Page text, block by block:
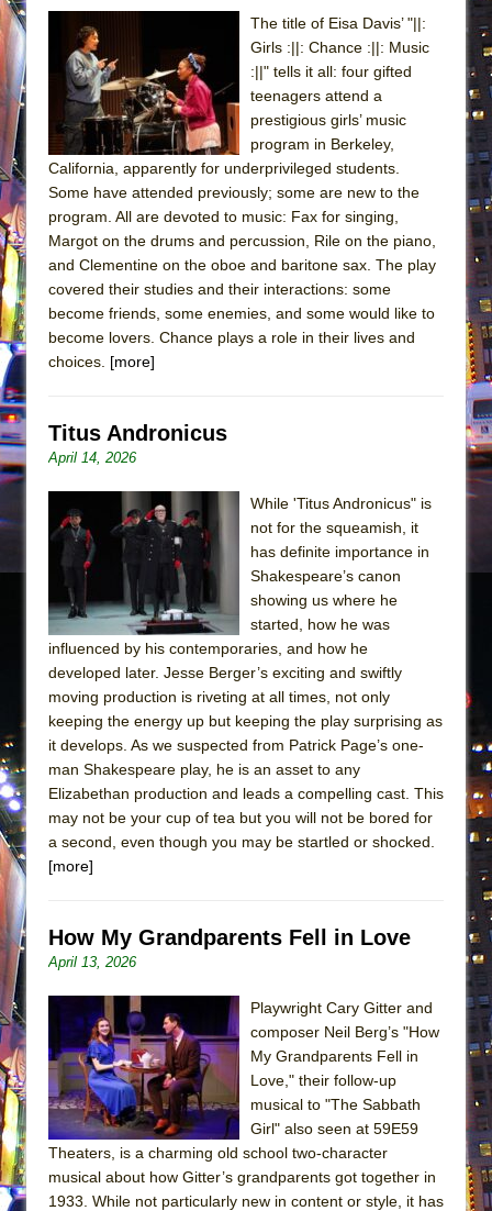
Misterman
Camping
La Cage aux Folles (New York City Center
Encores!)
Small
Silverback Mountain
Romeo and Juliet (Free Shakespeare in the
Park)
And Then the Rodeo Burned Down
In the Devil’s Hands
Mary, Queen of Scots (Scottish Ballet)
The title of Eisa Davis’ "||:
Girls :||: Chance :||: Music
:||" tells it all: four gifted
teenagers attend a
prestigious girls’ music
program in Berkeley,
California, apparently for underprivileged students.
Some have attended previously; some are new to the
program. All are devoted to music: Fax for singing,
Margot on the drums and percussion, Rile on the piano,
and Clementine on the oboe and baritone sax. The play
covered their studies and their interactions: some
become friends, some enemies, and some would like to
become lovers. Chance plays a role in their lives and
choices. [more]
Titus Andronicus
April 14, 2026
While 'Titus Andronicus" is
not for the squeamish, it
has definite importance in
Shakespeare’s canon
showing us where he
started, how he was
influenced by his contemporaries, and how he
developed later. Jesse Berger’s exciting and swiftly
moving production is riveting at all times, not only
keeping the energy up but keeping the play surprising as
it develops. As we suspected from Patrick Page’s one-
man Shakespeare play, he is an asset to any
Elizabethan production and leads a compelling cast. This
may not be your cup of tea but you will not be bored for
a second, even though you may be startled or shocked.
[more]
How My Grandparents Fell in Love
April 13, 2026
Playwright Cary Gitter and
composer Neil Berg’s "How
My Grandparents Fell in
Love," their follow-up
musical to "The Sabbath
Girl" also seen at 59E59
Theaters, is a charming old school two-character
musical about how Gitter’s grandparents got together in
1933. While not particularly new in content or style, it has